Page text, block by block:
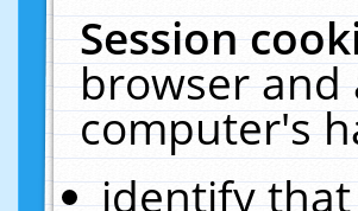
Session
browser and
computer's
identify